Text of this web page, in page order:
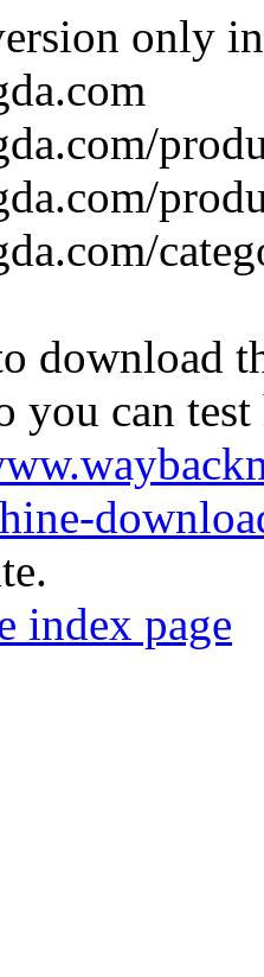
only
download
you can
index page